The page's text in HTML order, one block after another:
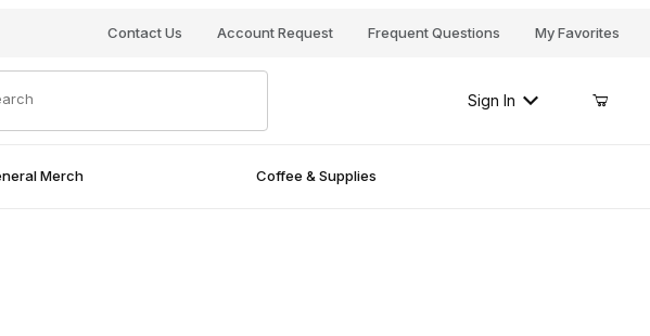
Your Cart (0)
Contact Us Account Request Frequent Questions My Favorites
Sign In
Merch Coffee & Supplies